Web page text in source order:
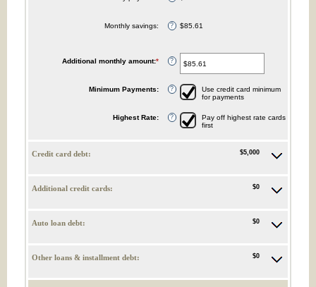
Monthly savings: ? $85.61
Additional monthly amount:* Enter
amount
between
$0.00
?
Minimum Payments: ?
Use credit card minimum
for payments
Highest Rate: ?
Pay off highest rate cards
first
Credit card debt: $5,000
Additional credit cards: $0
Auto loan debt: $0
Other loans & installment debt: $0